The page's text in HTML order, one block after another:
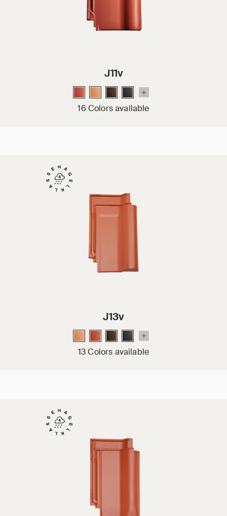
J11v
16 Colors available
J13v
13 Colors available